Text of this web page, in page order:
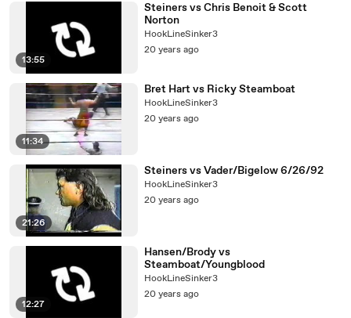
13:55
Steiners vs Chris Benoit & Scott
Norton
HookLineSinker3
20 years ago
11:34
Bret Hart vs Ricky Steamboat
HookLineSinker3
20 years ago
21:26
Steiners vs Vader/Bigelow 6/26/92
HookLineSinker3
20 years ago
12:27
Hansen/Brody vs
Steamboat/Youngblood
HookLineSinker3
20 years ago